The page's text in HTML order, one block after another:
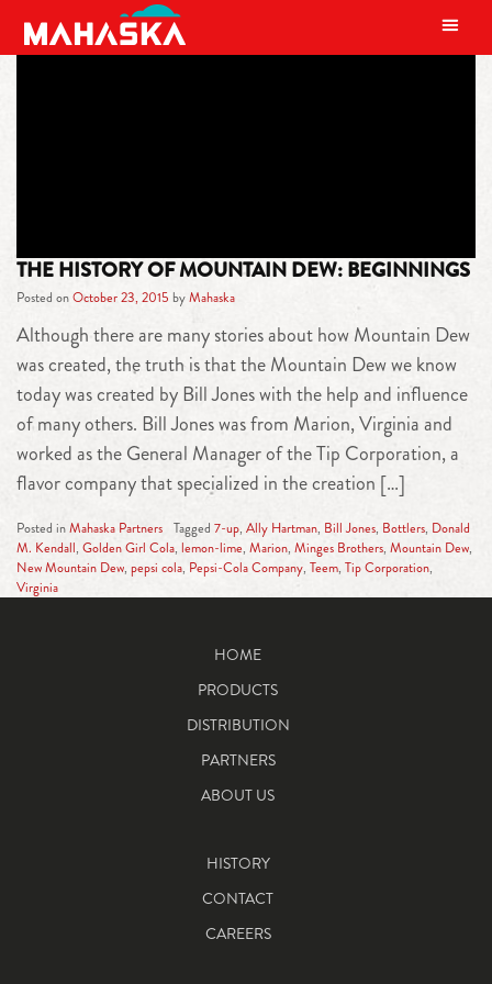
MAIN NAVIGATION
THE HISTORY OF MOUNTAIN DEW: BEGINNINGS
Posted onOctober 23, 2015 byMahaska
Although there are many stories about how Mountain Dew
was created, the truth is that the Mountain Dew we know
today was created by Bill Jones with the help and influence
of many others. Bill Jones was from Marion, Virginia and
worked as the General Manager of the Tip Corporation, a
flavor company that specialized in the creation […]
Posted inMahaska Partners Tagged 7-up, Ally Hartman, Bill Jones, Bottlers, Donald
M. Kendall, Golden Girl Cola, lemon-lime, Marion, Minges Brothers, Mountain Dew,
New Mountain Dew, pepsi cola, Pepsi-Cola Company, Teem, Tip Corporation,
Virginia
HOME
PRODUCTS
DISTRIBUTION
PARTNERS
ABOUT US
HISTORY
CONTACT
CAREERS